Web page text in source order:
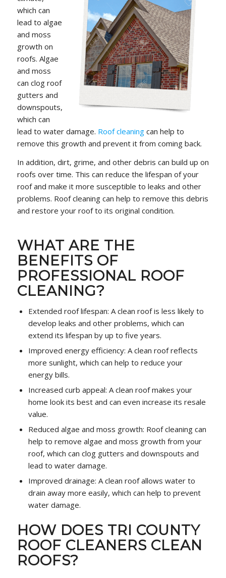
which can
lead to algae
and moss
growth on
roofs. Algae
and moss
can clog roof
gutters and
downspouts,
which can
lead to water damage. Roof cleaningcan help to
remove this growth and prevent it from coming back.
In addition, dirt, grime, and other debris can build up on
roofs over time. This can reduce the lifespan of your
roof and make it more susceptible to leaks and other
problems. Roof cleaning can help to remove this debris
and restore your roof to its original condition.
WHAT ARE THE
BENEFITS OF
PROFESSIONAL ROOF
CLEANING?
Extended roof lifespan: A clean roof is less likely to
develop leaks and other problems, which can
extend its lifespan by up to five years.
Improved energy efficiency: A clean roof reflects
more sunlight, which can help to reduce your
energy bills.
Increased curb appeal: A clean roof makes your
home look its best and can even increase its resale
value.
Reduced algae and moss growth: Roof cleaning can
help to remove algae and moss growth from your
roof, which can clog gutters and downspouts and
lead to water damage.
Improved drainage: A clean roof allows water to
drain away more easily, which can help to prevent
water damage.
HOW DOES TRI COUNTY
ROOF CLEANERS CLEAN
ROOFS?